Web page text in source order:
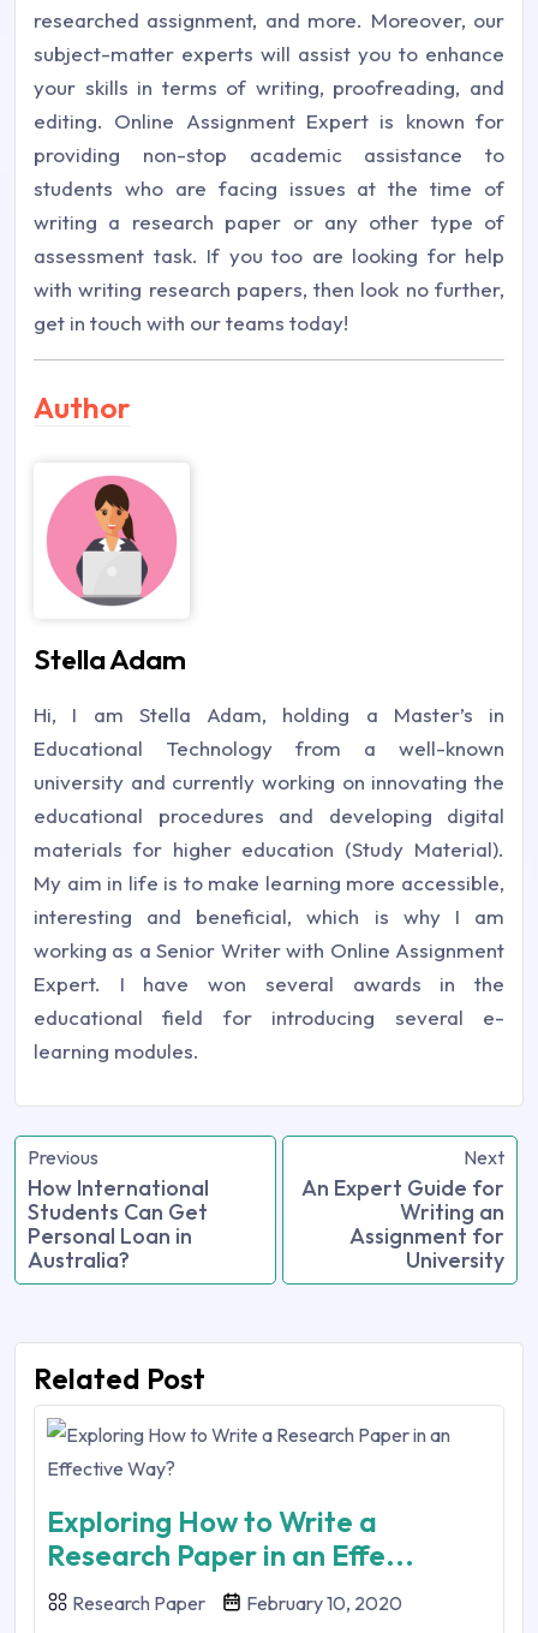
researched assignment, and more. Moreover, our
subject-matter experts will assist you to enhance
your skills in terms of writing, proofreading, and
editing. Online Assignment Expert is known for
providing non-stop academic assistance to
students who are facing issues at the time of
writing a research paper or any other type of
assessment task. If you too are looking for help
with writing research papers, then look no further,
get in touch with our teams today!
Author
Stella Adam
Hi, I am Stella Adam, holding a Master’s in
Educational Technology from a well-known
university and currently working on innovating the
educational procedures and developing digital
materials for higher education (Study Material).
My aim in life is to make learning more accessible,
interesting and beneficial, which is why I am
working as a Senior Writer with Online Assignment
Expert. I have won several awards in the
educational field for introducing several e-
learning modules.
Previous
How International
Students Can Get
Personal Loan in
Australia?
Next
An Expert Guide for
Writing an
Assignment for
University
Related Post
Exploring How to Write a
Research Paper in an Effe...
Research Paper February 10, 2020